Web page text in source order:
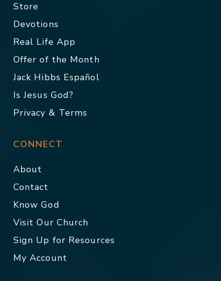
Store
Devotions
Real Life App
Offer of the Month
Jack Hibbs Español
Is Jesus God?
Privacy & Terms
CONNECT
About
Contact
Know God
Visit Our Church
Sign Up for Resources
My Account